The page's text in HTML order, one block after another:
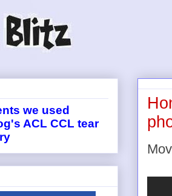
we used
ACL CCL tear